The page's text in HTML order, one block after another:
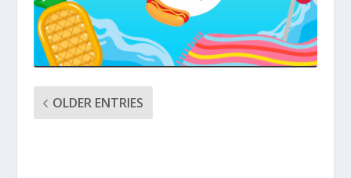
OLDER ENTRIES